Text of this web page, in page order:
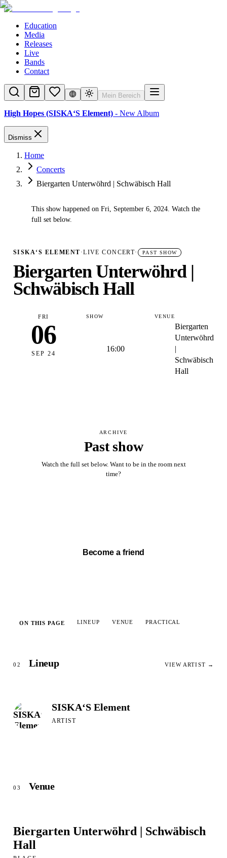
Education
Media
Releases
Live
Bands
Contact
Mein Bereich
High Hopes (SISKA‘S Element) - New Album
Dismiss
Home
Concerts
Biergarten Unterwöhrd | Schwäbisch Hall
This show happened on Fri, September 6, 2024. Watch the
full set below.
SISKA‘S ELEMENT ·LIVE CONCERT· PAST SHOW
Biergarten Unterwöhrd |
Schwäbisch Hall
FRI
06
SEP 24
SHOW
16:00
VENUE
Biergarten
Unterwöhrd
|
Schwäbisch
Hall
ARCHIVE
Past show
Watch the full set below. Want to be in the room next
time?
Become a friend
ON THIS PAGE LINEUP VENUE PRACTICAL
02 Lineup VIEW ARTIST →
SISKA‘S Element
ARTIST
03 Venue
Biergarten Unterwöhrd | Schwäbisch
Hall